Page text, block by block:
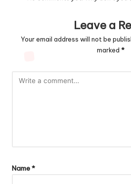
Leave a
Your email address will not be
marked *
Name*